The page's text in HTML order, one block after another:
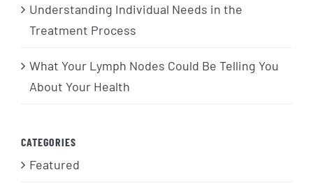
Understanding Individual Needs in the
Treatment Process
What Your Lymph Nodes Could Be Telling You
About Your Health
CATEGORIES
Featured